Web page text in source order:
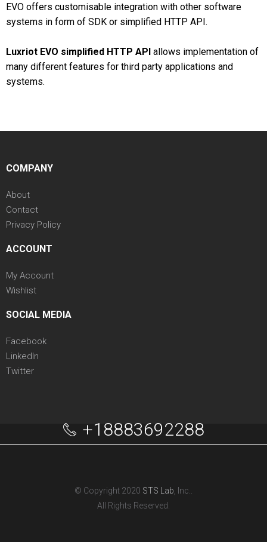
EVO offers customisable integration with other software
systems in form of SDK or simplified HTTP API.
Luxriot EVO simplified HTTP API allows implementation of
many different features for third party applications and
systems.
COMPANY
About
Contact
Privacy Policy
ACCOUNT
My Account
Wishlist
SOCIAL MEDIA
Facebook
LinkedIn
Twitter
© Copyright 2020 STS Lab , Inc..
All Rights Reserved.
+18883692288